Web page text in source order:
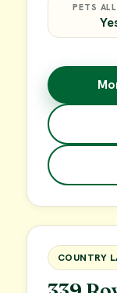
PETS
FOR SALE
COUNTRY